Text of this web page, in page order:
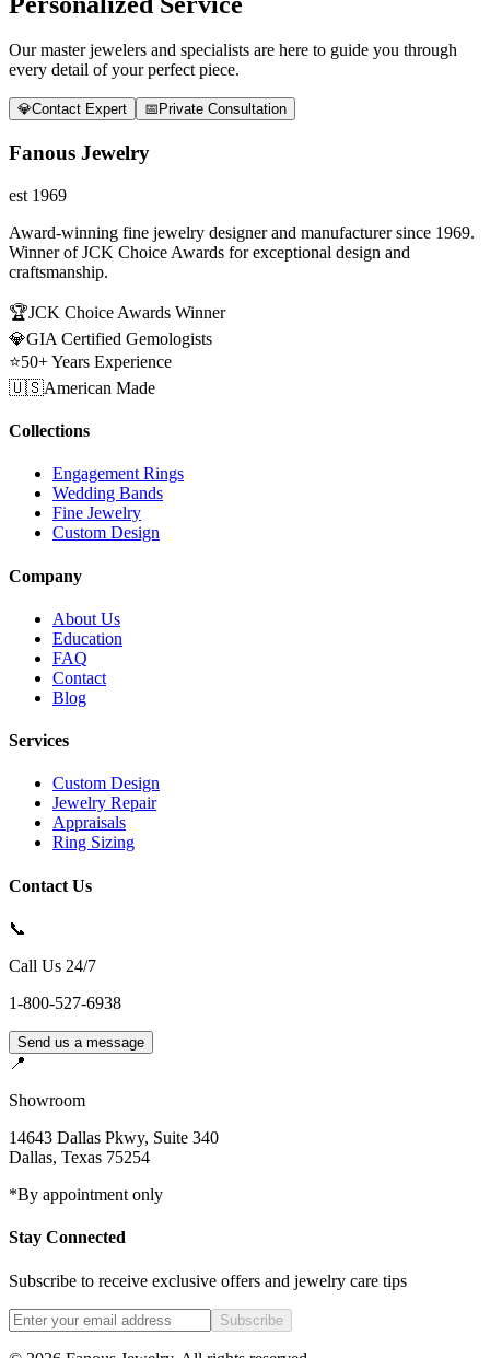
Our master jewelers and specialists are here to guide you through
every detail of your perfect piece.
💎Contact Expert 📅 Private Consultation
Fanous Jewelry
est 1969
Award-winning fine jewelry designer and manufacturer since 1969.
Winner of JCK Choice Awards for exceptional design and
craftsmanship.
🏆JCK Choice Awards Winner
💎GIA Certified Gemologists
⭐50+ Years Experience
🇺🇸American Made
Collections
Engagement Rings
Wedding Bands
Fine Jewelry
Custom Design
Company
About Us
Education
FAQ
Contact
Blog
Services
Custom Design
Jewelry Repair
Appraisals
Ring Sizing
Contact Us
📞
Call Us 24/7
1-800-527-6938
Send us a message
📍
Showroom
14643 Dallas Pkwy, Suite 340
Dallas, Texas 75254
*By appointment only
Stay Connected
Subscribe to receive exclusive offers and jewelry care tips
Subscribe